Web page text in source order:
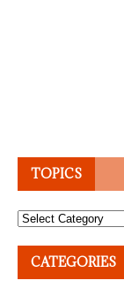
TOPICS
Topics
CATEGORIES